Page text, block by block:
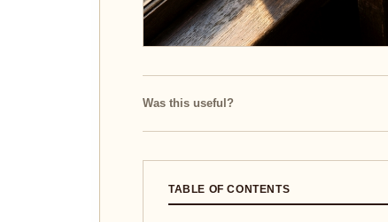
Was this useful?
TABLE OF CONTENTS